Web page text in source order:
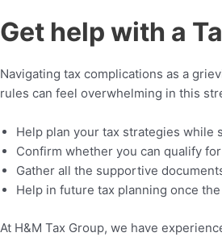
Get help with a
Navigating tax complications as a
rules can feel overwhelming in this
Help plan your tax strategies while
Confirm whether you can qualify
Gather all the supportive
Help in future tax planning once
At H&M Tax Group, we have